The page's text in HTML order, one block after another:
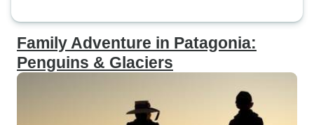
Family Adventure in Patagonia:
Penguins & Glaciers